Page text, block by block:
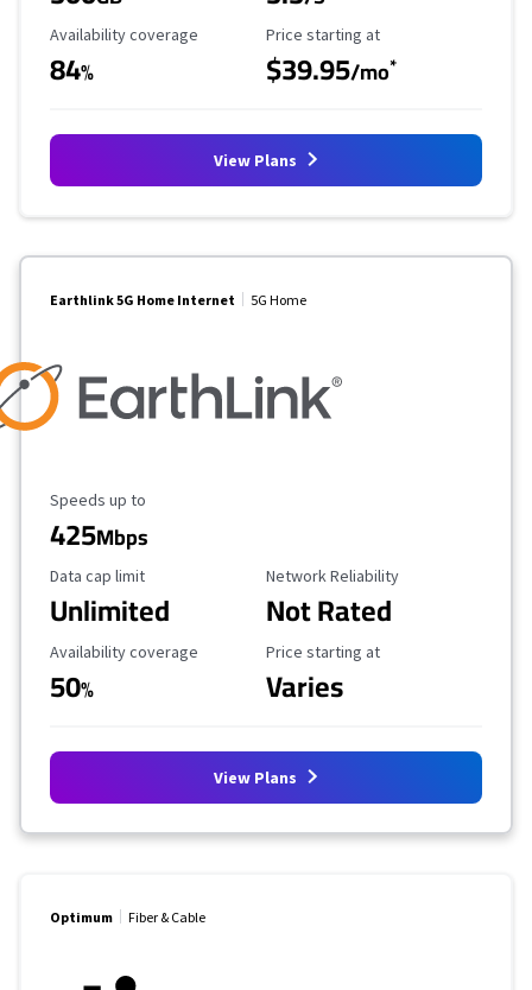
Availability Coverage
Availability coverage
84%
Starting Price
Price starting at
$39.95/mo*
View Plans
Earthlink 5G Home Internet 5G Home
Maximum Speed
Speeds up to
425Mbps
Data Cap Limit
Data cap limit
Unlimited
Reliability Rating
Network Reliability
Not Rated
Availability Coverage
Availability coverage
50%
Starting Price
Price starting at
Varies
View Plans
Optimum Fiber & Cable